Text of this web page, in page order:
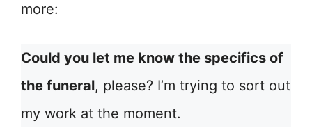
more:
Could you let me know the specifics of
the funeral, please? I’m trying to sort out
my work at the moment.